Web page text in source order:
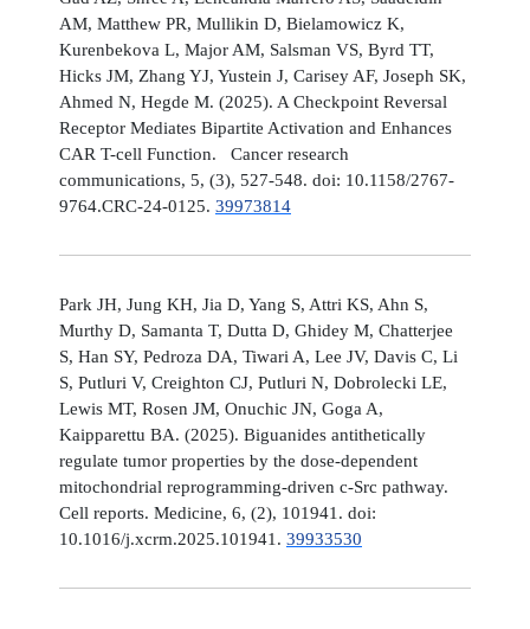
AM, Matthew PR, Mullikin D, Bielamowicz K,
Kurenbekova L, Major AM, Salsman VS, Byrd TT,
Hicks JM, Zhang YJ, Yustein J, Carisey AF, Joseph SK,
Ahmed N, Hegde M. (2025). A Checkpoint Reversal
Receptor Mediates Bipartite Activation and Enhances
CAR T-cell Function. Cancer research
communications, 5, (3), 527-548. doi: 10.1158/2767-
9764.CRC-24-0125. 39973814
Park JH, Jung KH, Jia D, Yang S, Attri KS, Ahn S,
Murthy D, Samanta T, Dutta D, Ghidey M, Chatterjee
S, Han SY, Pedroza DA, Tiwari A, Lee JV, Davis C, Li
S, Putluri V, Creighton CJ, Putluri N, Dobrolecki LE,
Lewis MT, Rosen JM, Onuchic JN, Goga A,
Kaipparettu BA. (2025). Biguanides antithetically
regulate tumor properties by the dose-dependent
mitochondrial reprogramming-driven c-Src pathway.
Cell reports. Medicine, 6, (2), 101941. doi:
10.1016/j.xcrm.2025.101941. 39933530